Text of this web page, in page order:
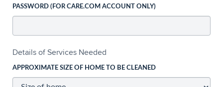
PASSWORD (FOR CARE.COM ACCOUNT ONLY)
Details of Services Needed
APPROXIMATE SIZE OF HOME TO BE CLEANED